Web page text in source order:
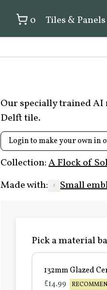
0 Tiles & Panels
Our specially trained
Delft tile.
Login to make your own in
Collection:A Flock of
Made with:
Small
Pick a material
132mm Glazed
£14.99